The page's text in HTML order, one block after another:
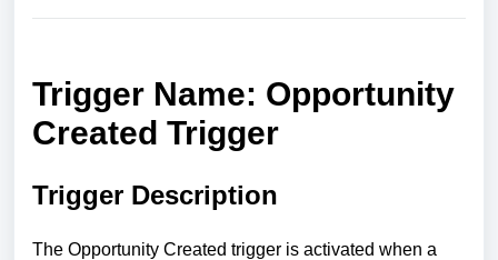
Trigger Name: Opportunity
Created Trigger
Trigger Description
The Opportunity Created trigger is activated when a